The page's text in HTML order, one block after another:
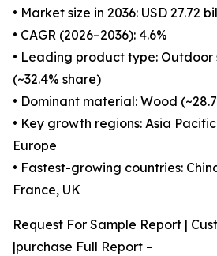
• Market size in 2036: USD 27.72
• CAGR (2026–2036): 4.6%
• Leading product type:
(~32.4% share)
• Dominant material: Wood
• Key growth regions: Asia
Europe
• Fastest-growing countries:
France, UK
Request For Sample Report |
|purchase Full Report –